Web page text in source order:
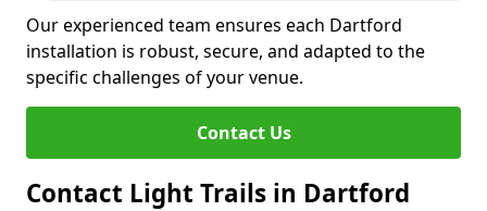
Our experienced team ensures each Dartford
installation is robust, secure, and adapted to the
specific challenges of your venue.
Contact Us
Contact Light Trails in Dartford